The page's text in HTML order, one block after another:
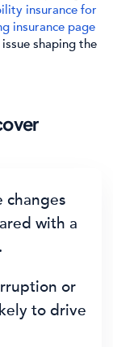
insurance for
insurance page
shaping the
changes
with a
or
to drive